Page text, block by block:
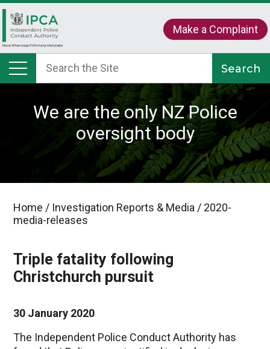
Make a Complaint
We are the only NZ Police
oversight body
Home / Investigation Reports & Media / 2020-
media-releases
Triple fatality following
Christchurch pursuit
30 January 2020
The Independent Police Conduct Authority has